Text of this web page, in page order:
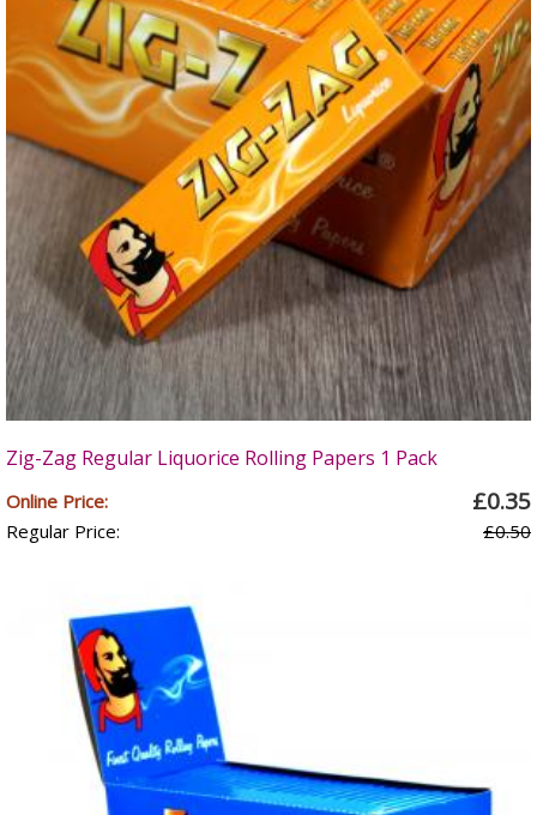
Zig-Zag Regular Liquorice Rolling Papers 1 Pack
Online Price: £0.35
Regular Price: £0.50